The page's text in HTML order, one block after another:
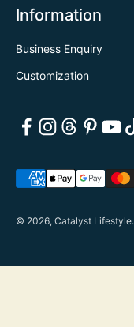
Information
Business Enquiry
Customization
© 2026, Catalyst Lifestyle.